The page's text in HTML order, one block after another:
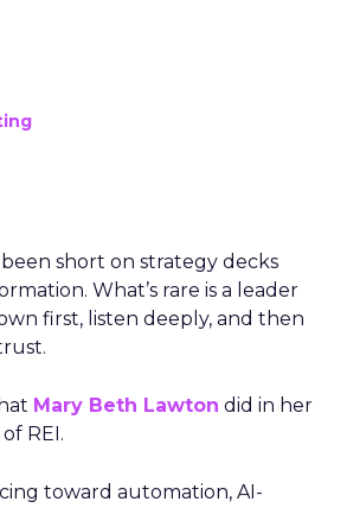
short on strategy decks
What’s rare is a leader
first, listen deeply, and then
Mary Beth Lawton did in her
REI.
toward automation, AI-